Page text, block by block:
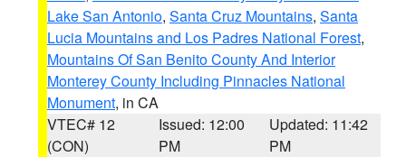
Lake San Antonio, Santa Cruz Mountains, Santa
Lucia Mountains and Los Padres National Forest,
Mountains Of San Benito County And Interior
Monterey County Including Pinnacles National
Monument, in CA
VTEC# 12
(CON)
Issued: 12:00
PM
Updated: 11:42
PM